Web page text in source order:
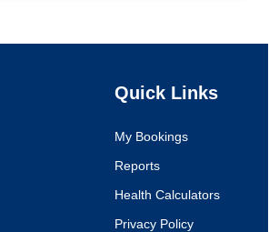
Quick Links
My Bookings
Reports
Health Calculators
Privacy Policy